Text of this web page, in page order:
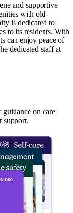
and supportive
with old-
is dedicated to
to its residents. With
can enjoy peace of
dedicated staff at
guidance on care
support.